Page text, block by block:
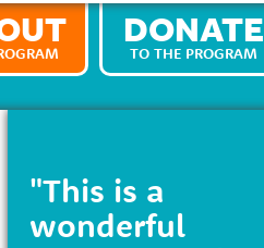
DONATE
TO THE PROGRAM
"This is a
wonderful